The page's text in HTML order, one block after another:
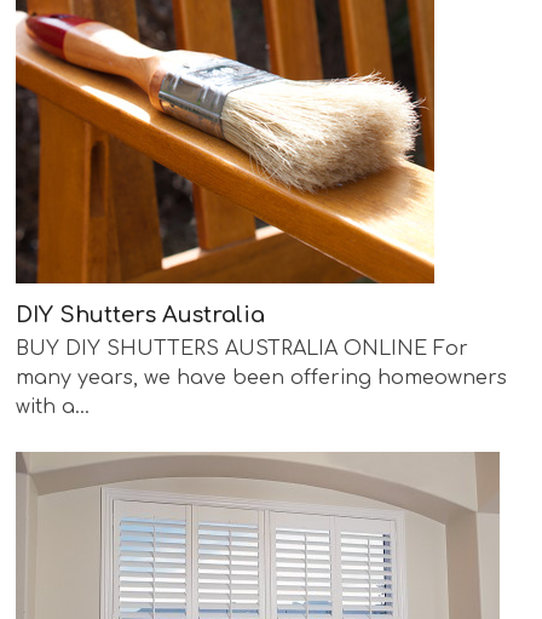
DIY Shutters Australia
BUY DIY SHUTTERS AUSTRALIA ONLINE For
many years, we have been offering homeowners
with a…